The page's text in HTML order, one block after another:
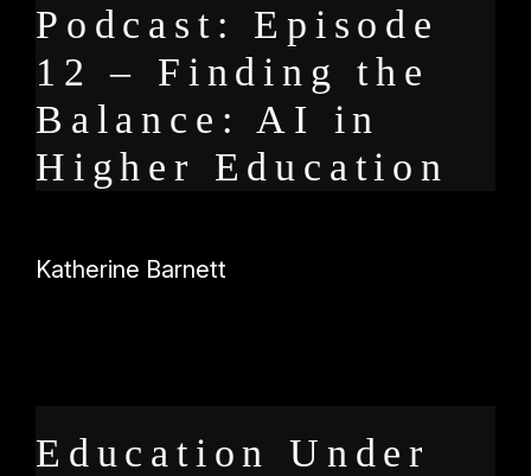
Podcast: Episode
12 – Finding the
Balance: AI in
Higher Education
Katherine Barnett
Education Under